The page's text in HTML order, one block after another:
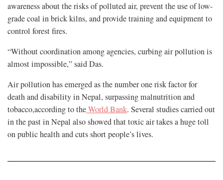
awareness about the risks of polluted air, prevent the use of low-
grade coal in brick kilns, and provide training and equipment to
control forest fires.
“Without coordination among agencies, curbing air pollution is
almost impossible,” said Das.
Air pollution has emerged as the number one risk factor for
death and disability in Nepal, surpassing malnutrition and
tobacco,according to theWorld Bank. Several studies carried out
in the past in Nepal also showed that toxic air takes a huge toll
on public health and cuts short people’s lives.